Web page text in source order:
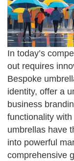
In today’s
out requires
Bespoke
identity, offer a
business
functionality
umbrellas have
into powerful
comprehensive